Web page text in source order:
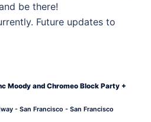
be there!
Future updates to
Moody and Chromeo Block Party +
- San Francisco - San Francisco